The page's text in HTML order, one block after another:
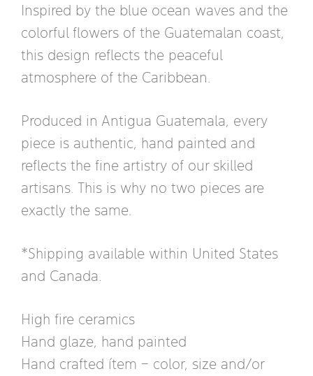
Inspired by the blue ocean waves and the
colorful flowers of the Guatemalan coast,
this design reflects the peaceful
atmosphere of the Caribbean.
Produced in Antigua Guatemala, every
piece is authentic, hand painted and
reflects the fine artistry of our skilled
artisans. This is why no two pieces are
exactly the same.
*Shipping available within United States
and Canada.
High fire ceramics
Hand glaze, hand painted
Hand crafted ítem – color, size and/or